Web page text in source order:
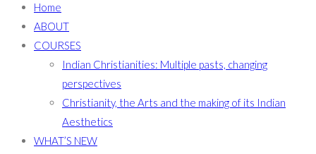
Home
ABOUT
COURSES
Indian Christianities: Multiple pasts, changing
perspectives
Christianity, the Arts and the making of its Indian
Aesthetics
WHAT’S NEW